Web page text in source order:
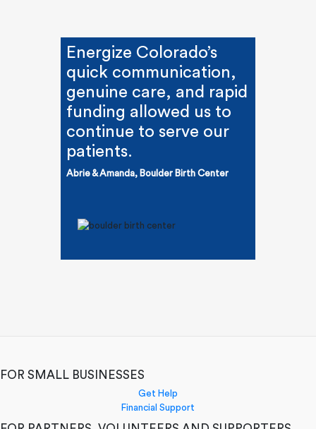
Energize Colorado’s
quick communication,
genuine care, and rapid
funding allowed us to
continue to serve our
patients.
Abrie & Amanda, Boulder Birth Center
FOR SMALL BUSINESSES
Get Help
Financial Support